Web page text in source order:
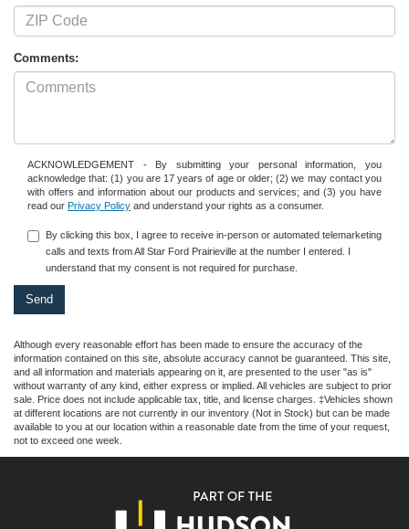
Comments:
ACKNOWLEDGEMENT - By submitting your personal information, you
acknowledge that: (1) you are 17 years of age or older; (2) we may contact you
with offers and information about our products and services; and (3) you have
read our Privacy Policy and understand your rights as a consumer.
By clicking this box, I agree to receive in-person or automated telemarketing
calls and texts from All Star Ford Prairieville at the number I entered. I
understand that my consent is not required for purchase.
Although every reasonable effort has been made to ensure the accuracy of the
information contained on this site, absolute accuracy cannot be guaranteed. This site,
and all information and materials appearing on it, are presented to the user "as is"
without warranty of any kind, either express or implied. All vehicles are subject to prior
sale. Price does not include applicable tax, title, and license charges. ‡Vehicles shown
at different locations are not currently in our inventory (Not in Stock) but can be made
available to you at our location within a reasonable date from the time of your request,
not to exceed one week.